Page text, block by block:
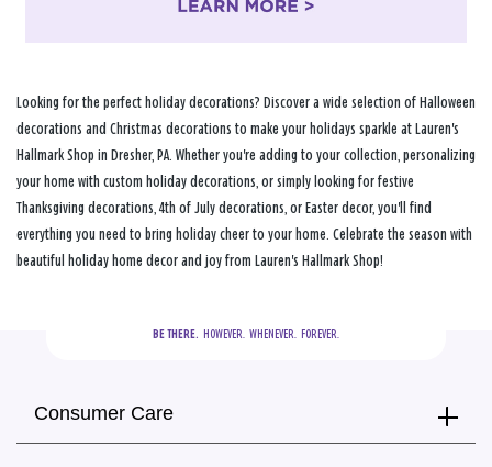
Looking for the perfect holiday decorations? Discover a wide selection of Halloween
decorations and Christmas decorations to make your holidays sparkle at Lauren's
Hallmark Shop in Dresher, PA. Whether you're adding to your collection, personalizing
your home with custom holiday decorations, or simply looking for festive
Thanksgiving decorations, 4th of July decorations, or Easter decor, you'll find
everything you need to bring holiday cheer to your home. Celebrate the season with
beautiful holiday home decor and joy from Lauren's Hallmark Shop!
BE THERE.
  HOWEVER.  WHENEVER.  FOREVER.
Consumer Care